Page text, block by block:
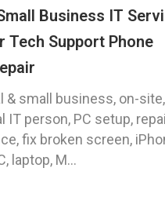
Business IT
Tech Support Phone
& small business, on-
IT person, PC setup,
fix broken screen,
laptop, M...